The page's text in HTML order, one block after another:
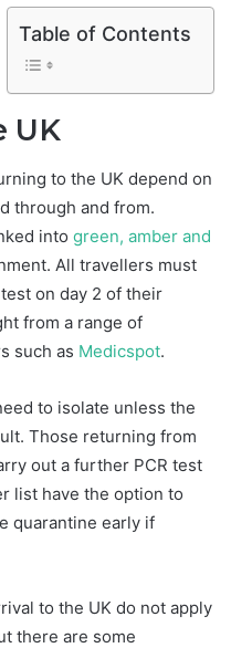
Table of Contents
UK
to the UK depend on
through and from.
into green, amber and
All travellers must
on day 2 of their
from a range of
such as Medicspot.
to isolate unless the
Those returning from
out a further PCR test
list have the option to
quarantine early if
to the UK do not apply
there are some